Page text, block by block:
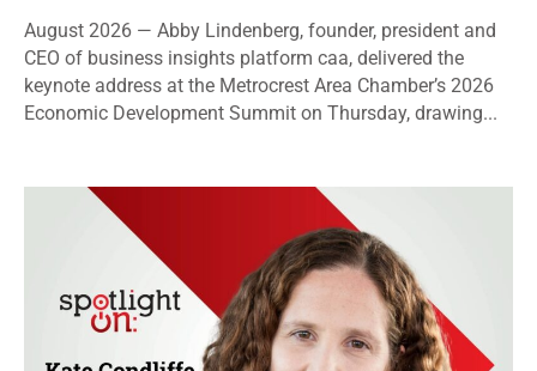
August 2026 — Abby Lindenberg, founder, president and
CEO of business insights platform caa, delivered the
keynote address at the Metrocrest Area Chamber’s 2026
Economic Development Summit on Thursday, drawing...